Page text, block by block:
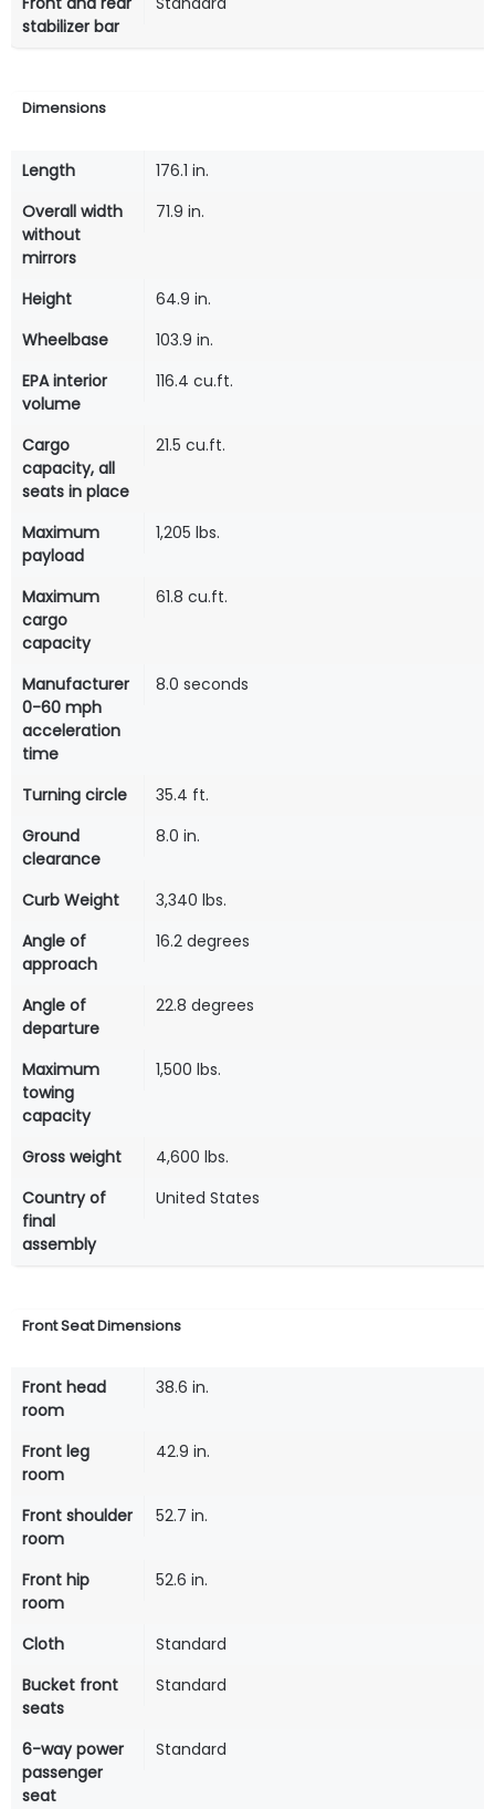
stabilizer bar
Dimensions
Length
176.1 in.
Overall width
without
mirrors
71.9 in.
Height
64.9 in.
Wheelbase
103.9 in.
EPA interior
volume
116.4 cu.ft.
Cargo
capacity, all
seats in place
21.5 cu.ft.
Maximum
payload
1,205 lbs.
Maximum
cargo
capacity
61.8 cu.ft.
Manufacturer
0-60 mph
acceleration
time
8.0 seconds
Turning circle
35.4 ft.
Ground
clearance
8.0 in.
Curb Weight
3,340 lbs.
Angle of
approach
16.2 degrees
Angle of
departure
22.8 degrees
Maximum
towing
capacity
1,500 lbs.
Gross weight
4,600 lbs.
Country of
final
assembly
United States
Front Seat Dimensions
Front head
room
38.6 in.
Front leg
room
42.9 in.
Front shoulder
room
52.7 in.
Front hip
room
52.6 in.
Cloth
Standard
Bucket front
seats
Standard
6-way power
passenger
seat
Standard